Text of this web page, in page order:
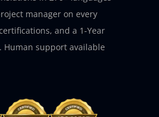
manager on every
and a 1-Year
Human support available